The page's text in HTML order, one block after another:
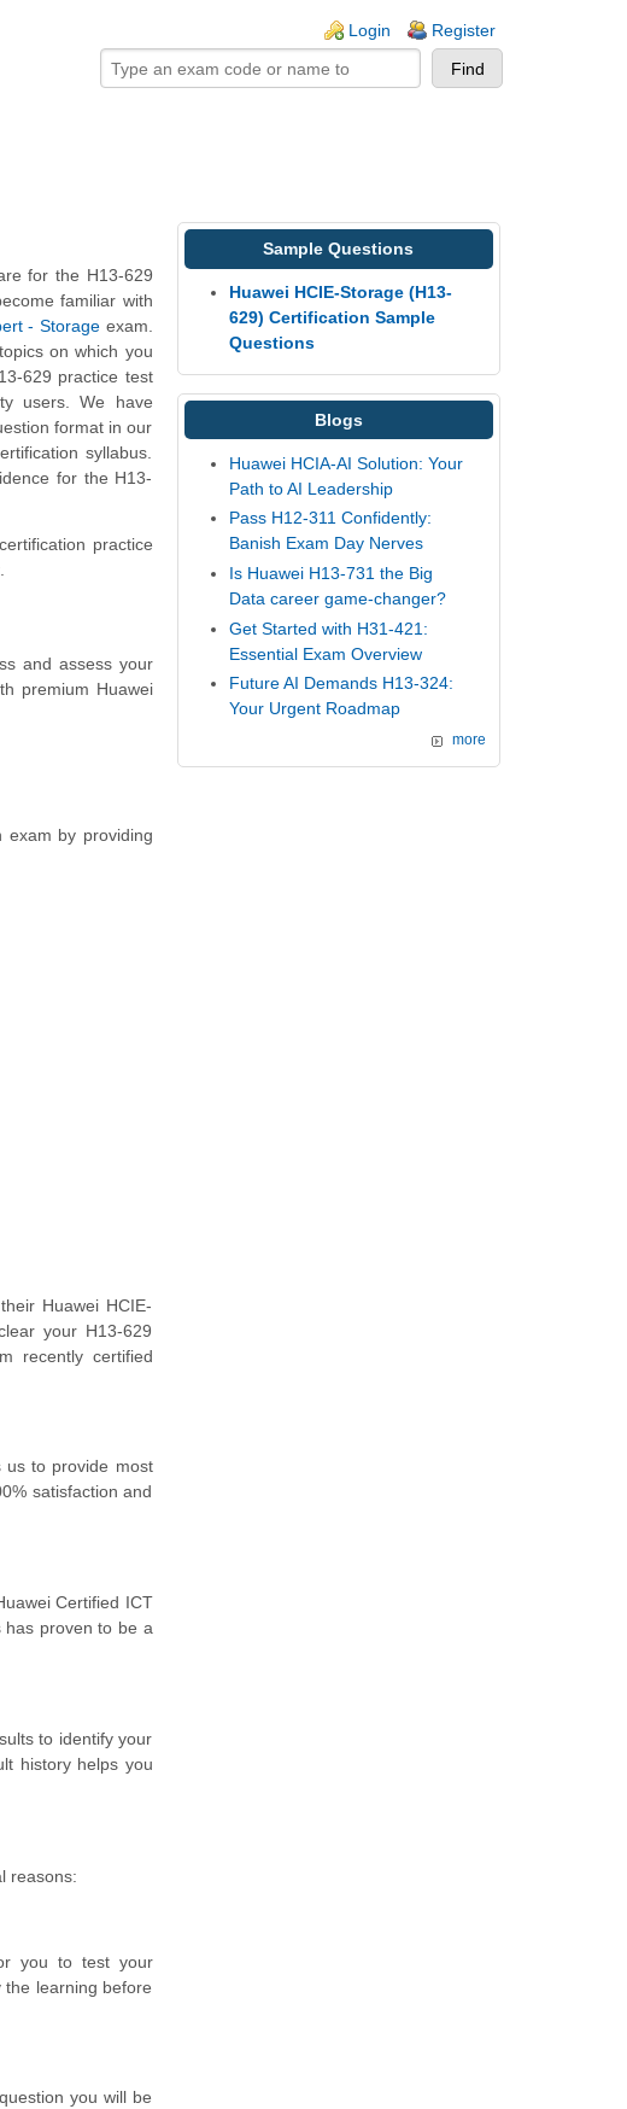
Login Register
for the H13-629
familiar with
- Storageexam.
on which you
629 practice test
users. We have
format in our
syllabus.
for the H13-
practice
and assess your
premium Huawei
exam by providing
Huawei HCIE-
your H13-629
recently certified
us to provide most
satisfaction and
Certified ICT
has proven to be a
to identify your
history helps you
reasons:
you to test your
learning before
you will be
Sample Questions
Huawei HCIE-Storage (H13-
629) Certification Sample
Questions
Blogs
Huawei HCIA-AI Solution: Your
Path to AI Leadership
Pass H12-311 Confidently:
Banish Exam Day Nerves
Is Huawei H13-731 the Big
Data career game-changer?
Get Started with H31-421:
Essential Exam Overview
Future AI Demands H13-324:
Your Urgent Roadmap
more